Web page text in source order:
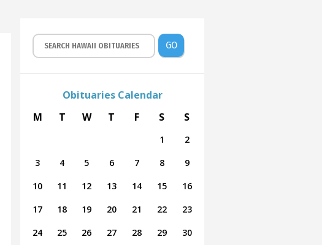
GO
Obituaries Calendar
M
T W T F S S
1
2
3
4 5 6 7 8
9
10
11 12 13 14 15
16
17
18 19 20 21 22
23
24
25 26 27 28 29 30